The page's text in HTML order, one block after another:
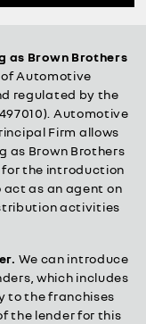
as Brown Brothers
Automotive
regulated by the
Automotive
Firm allows
as Brown Brothers
for the introduction
act as an agent on
activities
We can introduce
which includes
to the franchises
the lender for this